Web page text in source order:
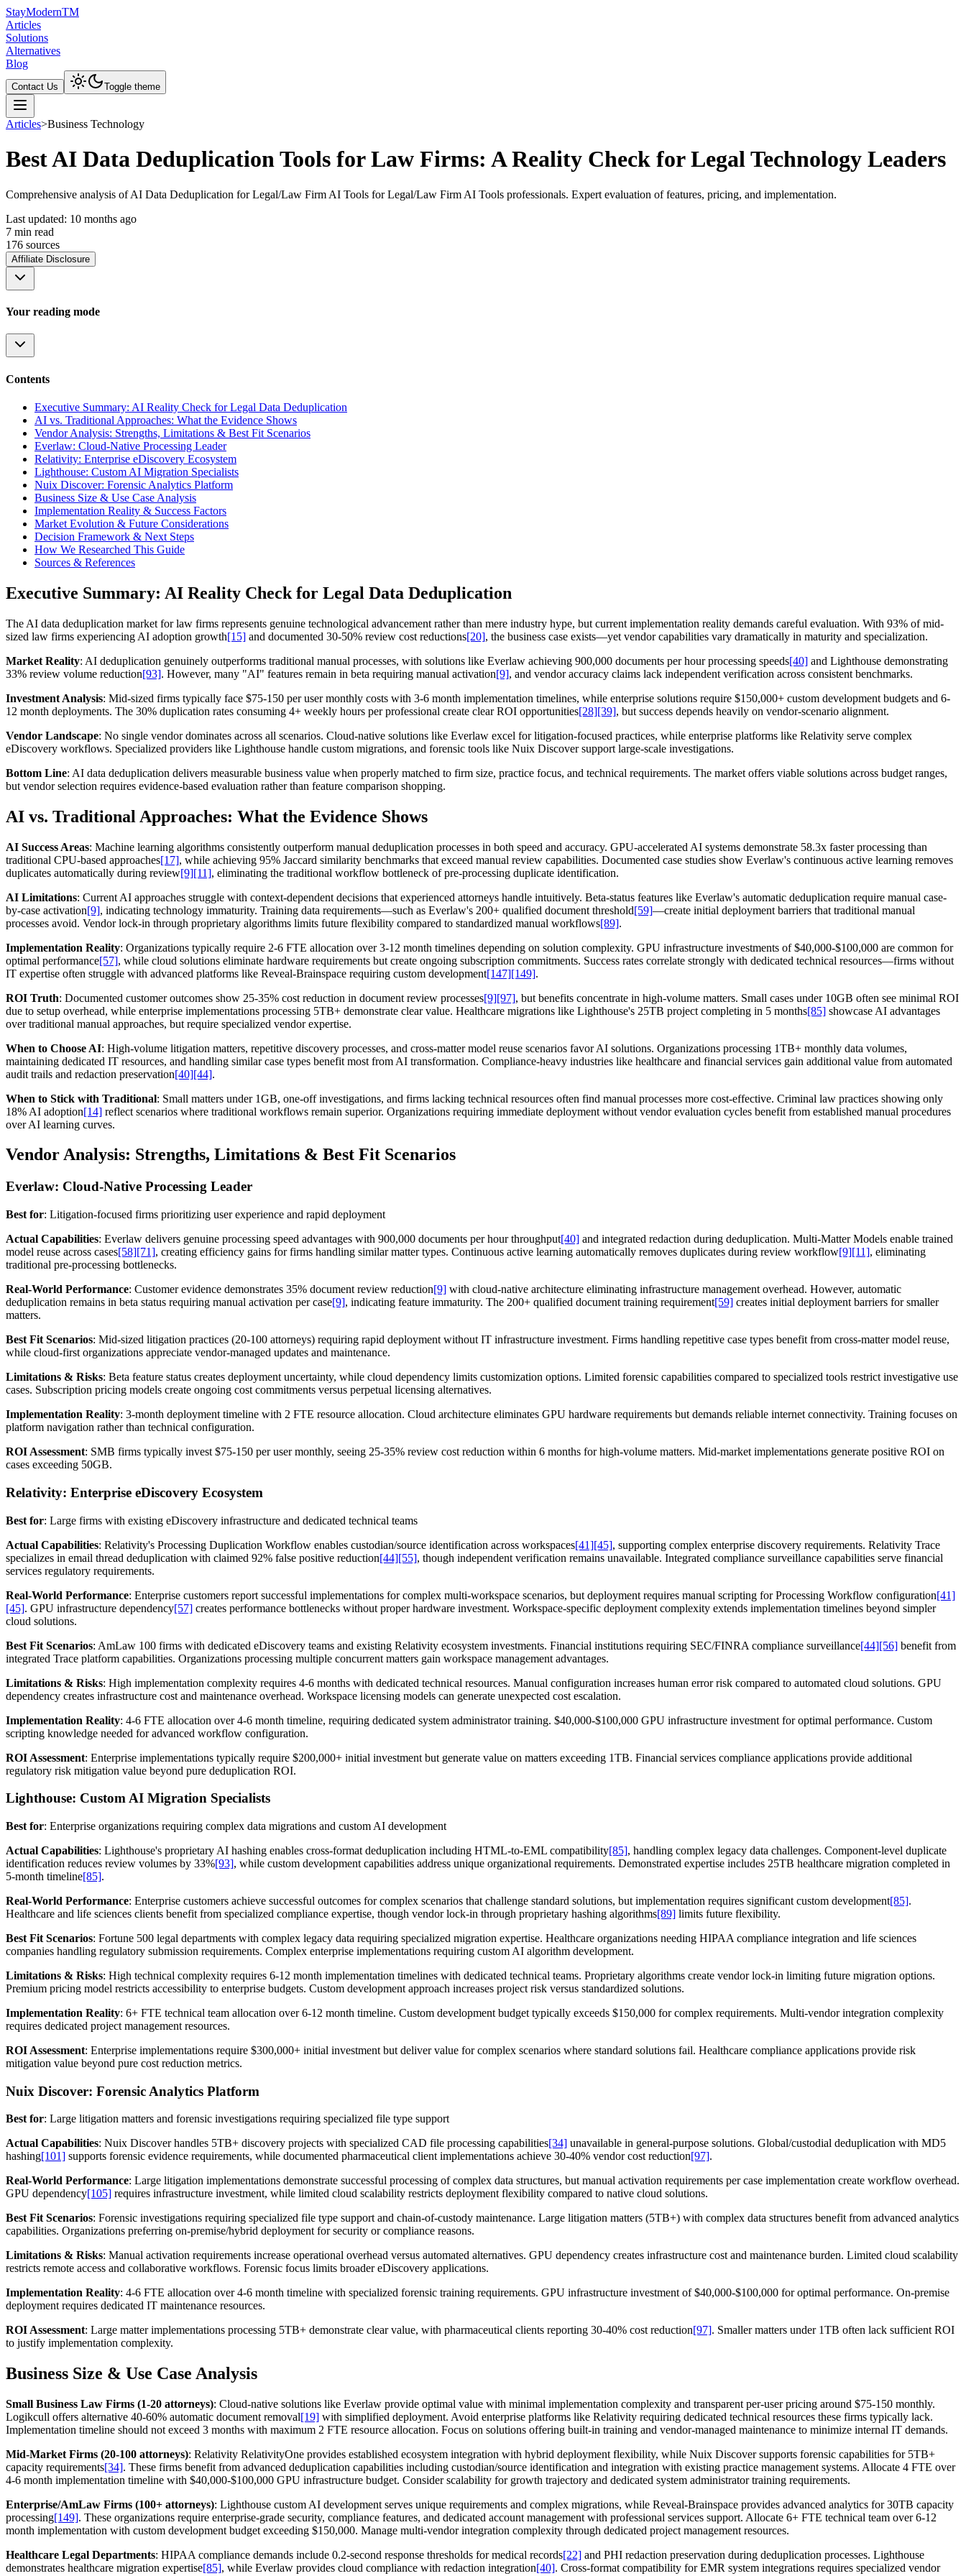
StayModernTM
Articles
Solutions
Alternatives
Blog
Contact Us Toggle theme
Articles>Business Technology
Best AI Data Deduplication Tools for Law Firms: A Reality Check for Legal Technology Leaders
Comprehensive analysis of AI Data Deduplication for Legal/Law Firm AI Tools for Legal/Law Firm AI Tools professionals. Expert evaluation of features, pricing, and implementation.
Last updated: 10 months ago
7 min read
176 sources
Affiliate Disclosure
Your reading mode
Contents
Executive Summary: AI Reality Check for Legal Data Deduplication
AI vs. Traditional Approaches: What the Evidence Shows
Vendor Analysis: Strengths, Limitations & Best Fit Scenarios
Everlaw: Cloud-Native Processing Leader
Relativity: Enterprise eDiscovery Ecosystem
Lighthouse: Custom AI Migration Specialists
Nuix Discover: Forensic Analytics Platform
Business Size & Use Case Analysis
Implementation Reality & Success Factors
Market Evolution & Future Considerations
Decision Framework & Next Steps
How We Researched This Guide
Sources & References
Executive Summary: AI Reality Check for Legal Data Deduplication
The AI data deduplication market for law firms represents genuine technological advancement rather than mere industry hype, but current implementation reality demands careful evaluation. With 93% of mid-
sized law firms experiencing AI adoption growth[15] and documented 30-50% review cost reductions[20], the business case exists—yet vendor capabilities vary dramatically in maturity and specialization.
Market Reality: AI deduplication genuinely outperforms traditional manual processes, with solutions like Everlaw achieving 900,000 documents per hour processing speeds[40] and Lighthouse demonstrating
33% review volume reduction[93]. However, many "AI" features remain in beta requiring manual activation[9], and vendor accuracy claims lack independent verification across consistent benchmarks.
Investment Analysis: Mid-sized firms typically face $75-150 per user monthly costs with 3-6 month implementation timelines, while enterprise solutions require $150,000+ custom development budgets and 6-
12 month deployments. The 30% duplication rates consuming 4+ weekly hours per professional create clear ROI opportunities[28][39], but success depends heavily on vendor-scenario alignment.
Vendor Landscape: No single vendor dominates across all scenarios. Cloud-native solutions like Everlaw excel for litigation-focused practices, while enterprise platforms like Relativity serve complex
eDiscovery workflows. Specialized providers like Lighthouse handle custom migrations, and forensic tools like Nuix Discover support large-scale investigations.
Bottom Line: AI data deduplication delivers measurable business value when properly matched to firm size, practice focus, and technical requirements. The market offers viable solutions across budget ranges,
but vendor selection requires evidence-based evaluation rather than feature comparison shopping.
AI vs. Traditional Approaches: What the Evidence Shows
AI Success Areas: Machine learning algorithms consistently outperform manual deduplication processes in both speed and accuracy. GPU-accelerated AI systems demonstrate 58.3x faster processing than
traditional CPU-based approaches[17], while achieving 95% Jaccard similarity benchmarks that exceed manual review capabilities. Documented case studies show Everlaw's continuous active learning removes
duplicates automatically during review[9][11], eliminating the traditional workflow bottleneck of pre-processing duplicate identification.
AI Limitations: Current AI approaches struggle with context-dependent decisions that experienced attorneys handle intuitively. Beta-status features like Everlaw's automatic deduplication require manual case-
by-case activation[9], indicating technology immaturity. Training data requirements—such as Everlaw's 200+ qualified document threshold[59]—create initial deployment barriers that traditional manual
processes avoid. Vendor lock-in through proprietary algorithms limits future flexibility compared to standardized manual workflows[89].
Implementation Reality: Organizations typically require 2-6 FTE allocation over 3-12 month timelines depending on solution complexity. GPU infrastructure investments of $40,000-$100,000 are common for
optimal performance[57], while cloud solutions eliminate hardware requirements but create ongoing subscription commitments. Success rates correlate strongly with dedicated technical resources—firms without
IT expertise often struggle with advanced platforms like Reveal-Brainspace requiring custom development[147][149].
ROI Truth: Documented customer outcomes show 25-35% cost reduction in document review processes[9][97], but benefits concentrate in high-volume matters. Small cases under 10GB often see minimal ROI
due to setup overhead, while enterprise implementations processing 5TB+ demonstrate clear value. Healthcare migrations like Lighthouse's 25TB project completing in 5 months[85] showcase AI advantages
over traditional manual approaches, but require specialized vendor expertise.
When to Choose AI: High-volume litigation matters, repetitive discovery processes, and cross-matter model reuse scenarios favor AI solutions. Organizations processing 1TB+ monthly data volumes,
maintaining dedicated IT resources, and handling similar case types benefit most from AI transformation. Compliance-heavy industries like healthcare and financial services gain additional value from automated
audit trails and redaction preservation[40][44].
When to Stick with Traditional: Small matters under 1GB, one-off investigations, and firms lacking technical resources often find manual processes more cost-effective. Criminal law practices showing only
18% AI adoption[14] reflect scenarios where traditional workflows remain superior. Organizations requiring immediate deployment without vendor evaluation cycles benefit from established manual procedures
over AI learning curves.
Vendor Analysis: Strengths, Limitations & Best Fit Scenarios
Everlaw: Cloud-Native Processing Leader
Best for: Litigation-focused firms prioritizing user experience and rapid deployment
Actual Capabilities: Everlaw delivers genuine processing speed advantages with 900,000 documents per hour throughput[40] and integrated redaction during deduplication. Multi-Matter Models enable trained
model reuse across cases[58][71], creating efficiency gains for firms handling similar matter types. Continuous active learning automatically removes duplicates during review workflow[9][11], eliminating
traditional pre-processing bottlenecks.
Real-World Performance: Customer evidence demonstrates 35% document review reduction[9] with cloud-native architecture eliminating infrastructure management overhead. However, automatic
deduplication remains in beta status requiring manual activation per case[9], indicating feature immaturity. The 200+ qualified document training requirement[59] creates initial deployment barriers for smaller
matters.
Best Fit Scenarios: Mid-sized litigation practices (20-100 attorneys) requiring rapid deployment without IT infrastructure investment. Firms handling repetitive case types benefit from cross-matter model reuse,
while cloud-first organizations appreciate vendor-managed updates and maintenance.
Limitations & Risks: Beta feature status creates deployment uncertainty, while cloud dependency limits customization options. Limited forensic capabilities compared to specialized tools restrict investigative use
cases. Subscription pricing models create ongoing cost commitments versus perpetual licensing alternatives.
Implementation Reality: 3-month deployment timeline with 2 FTE resource allocation. Cloud architecture eliminates GPU hardware requirements but demands reliable internet connectivity. Training focuses on
platform navigation rather than technical configuration.
ROI Assessment: SMB firms typically invest $75-150 per user monthly, seeing 25-35% review cost reduction within 6 months for high-volume matters. Mid-market implementations generate positive ROI on
cases exceeding 50GB.
Relativity: Enterprise eDiscovery Ecosystem
Best for: Large firms with existing eDiscovery infrastructure and dedicated technical teams
Actual Capabilities: Relativity's Processing Duplication Workflow enables custodian/source identification across workspaces[41][45], supporting complex enterprise discovery requirements. Relativity Trace
specializes in email thread deduplication with claimed 92% false positive reduction[44][55], though independent verification remains unavailable. Integrated compliance surveillance capabilities serve financial
services regulatory requirements.
Real-World Performance: Enterprise customers report successful implementations for complex multi-workspace scenarios, but deployment requires manual scripting for Processing Workflow configuration[41]
[45]. GPU infrastructure dependency[57] creates performance bottlenecks without proper hardware investment. Workspace-specific deployment complexity extends implementation timelines beyond simpler
cloud solutions.
Best Fit Scenarios: AmLaw 100 firms with dedicated eDiscovery teams and existing Relativity ecosystem investments. Financial institutions requiring SEC/FINRA compliance surveillance[44][56] benefit from
integrated Trace platform capabilities. Organizations processing multiple concurrent matters gain workspace management advantages.
Limitations & Risks: High implementation complexity requires 4-6 months with dedicated technical resources. Manual configuration increases human error risk compared to automated cloud solutions. GPU
dependency creates infrastructure cost and maintenance overhead. Workspace licensing models can generate unexpected cost escalation.
Implementation Reality: 4-6 FTE allocation over 4-6 month timeline, requiring dedicated system administrator training. $40,000-$100,000 GPU infrastructure investment for optimal performance. Custom
scripting knowledge needed for advanced workflow configuration.
ROI Assessment: Enterprise implementations typically require $200,000+ initial investment but generate value on matters exceeding 1TB. Financial services compliance applications provide additional
regulatory risk mitigation value beyond pure deduplication ROI.
Lighthouse: Custom AI Migration Specialists
Best for: Enterprise organizations requiring complex data migrations and custom AI development
Actual Capabilities: Lighthouse's proprietary AI hashing enables cross-format deduplication including HTML-to-EML compatibility[85], handling complex legacy data challenges. Component-level duplicate
identification reduces review volumes by 33%[93], while custom development capabilities address unique organizational requirements. Demonstrated expertise includes 25TB healthcare migration completed in
5-month timeline[85].
Real-World Performance: Enterprise customers achieve successful outcomes for complex scenarios that challenge standard solutions, but implementation requires significant custom development[85].
Healthcare and life sciences clients benefit from specialized compliance expertise, though vendor lock-in through proprietary hashing algorithms[89] limits future flexibility.
Best Fit Scenarios: Fortune 500 legal departments with complex legacy data requiring specialized migration expertise. Healthcare organizations needing HIPAA compliance integration and life sciences
companies handling regulatory submission requirements. Complex enterprise implementations requiring custom AI algorithm development.
Limitations & Risks: High technical complexity requires 6-12 month implementation timelines with dedicated technical teams. Proprietary algorithms create vendor lock-in limiting future migration options.
Premium pricing model restricts accessibility to enterprise budgets. Custom development approach increases project risk versus standardized solutions.
Implementation Reality: 6+ FTE technical team allocation over 6-12 month timeline. Custom development budget typically exceeds $150,000 for complex requirements. Multi-vendor integration complexity
requires dedicated project management resources.
ROI Assessment: Enterprise implementations require $300,000+ initial investment but deliver value for complex scenarios where standard solutions fail. Healthcare compliance applications provide risk
mitigation value beyond pure cost reduction metrics.
Nuix Discover: Forensic Analytics Platform
Best for: Large litigation matters and forensic investigations requiring specialized file type support
Actual Capabilities: Nuix Discover handles 5TB+ discovery projects with specialized CAD file processing capabilities[34] unavailable in general-purpose solutions. Global/custodial deduplication with MD5
hashing[101] supports forensic evidence requirements, while documented pharmaceutical client implementations achieve 30-40% vendor cost reduction[97].
Real-World Performance: Large litigation implementations demonstrate successful processing of complex data structures, but manual activation requirements per case implementation create workflow overhead.
GPU dependency[105] requires infrastructure investment, while limited cloud scalability restricts deployment flexibility compared to native cloud solutions.
Best Fit Scenarios: Forensic investigations requiring specialized file type support and chain-of-custody maintenance. Large litigation matters (5TB+) with complex data structures benefit from advanced analytics
capabilities. Organizations preferring on-premise/hybrid deployment for security or compliance reasons.
Limitations & Risks: Manual activation requirements increase operational overhead versus automated alternatives. GPU dependency creates infrastructure cost and maintenance burden. Limited cloud scalability
restricts remote access and collaborative workflows. Forensic focus limits broader eDiscovery applications.
Implementation Reality: 4-6 FTE allocation over 4-6 month timeline with specialized forensic training requirements. GPU infrastructure investment of $40,000-$100,000 for optimal performance. On-premise
deployment requires dedicated IT maintenance resources.
ROI Assessment: Large matter implementations processing 5TB+ demonstrate clear value, with pharmaceutical clients reporting 30-40% cost reduction[97]. Smaller matters under 1TB often lack sufficient ROI
to justify implementation complexity.
Business Size & Use Case Analysis
Small Business Law Firms (1-20 attorneys): Cloud-native solutions like Everlaw provide optimal value with minimal implementation complexity and transparent per-user pricing around $75-150 monthly.
Logikcull offers alternative 40-60% automatic document removal[19] with simplified deployment. Avoid enterprise platforms like Relativity requiring dedicated technical resources these firms typically lack.
Implementation timeline should not exceed 3 months with maximum 2 FTE resource allocation. Focus on solutions offering built-in training and vendor-managed maintenance to minimize internal IT demands.
Mid-Market Firms (20-100 attorneys): Relativity RelativityOne provides established ecosystem integration with hybrid deployment flexibility, while Nuix Discover supports forensic capabilities for 5TB+
capacity requirements[34]. These firms benefit from advanced deduplication capabilities including custodian/source identification and integration with existing practice management systems. Allocate 4 FTE over
4-6 month implementation timeline with $40,000-$100,000 GPU infrastructure budget. Consider scalability for growth trajectory and dedicated system administrator training requirements.
Enterprise/AmLaw Firms (100+ attorneys): Lighthouse custom AI development serves unique requirements and complex migrations, while Reveal-Brainspace provides advanced analytics for 30TB capacity
processing[149]. These organizations require enterprise-grade security, compliance features, and dedicated account management with professional services support. Allocate 6+ FTE technical team over 6-12
month implementation with custom development budget exceeding $150,000. Manage multi-vendor integration complexity through dedicated project management resources.
Healthcare Legal Departments: HIPAA compliance demands include 0.2-second response thresholds for medical records[22] and PHI redaction preservation during deduplication processes. Lighthouse
demonstrates healthcare migration expertise[85], while Everlaw provides cloud compliance with redaction integration[40]. Cross-format compatibility for EMR system integrations requires specialized vendor